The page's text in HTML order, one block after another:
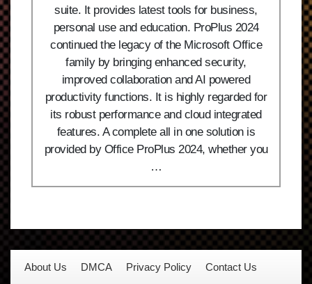
suite. It provides latest tools for business,
personal use and education. ProPlus 2024
continued the legacy of the Microsoft Office
family by bringing enhanced security,
improved collaboration and AI powered
productivity functions. It is highly regarded for
its robust performance and cloud integrated
features. A complete all in one solution is
provided by Office ProPlus 2024, whether you
…
About Us DMCA Privacy Policy Contact Us